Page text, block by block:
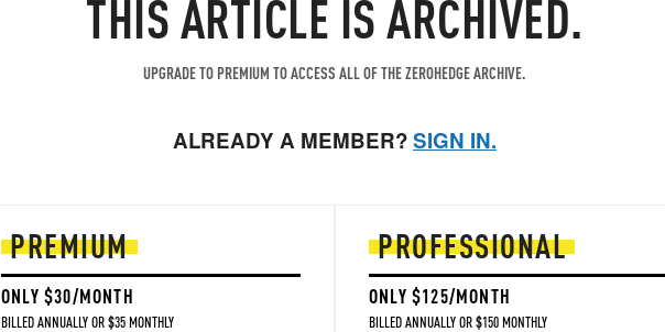
THIS ARTICLE IS ARCHIVED.
UPGRADE TO PREMIUM TO ACCESS ALL OF THE ZEROHEDGE ARCHIVE.
ALREADY A MEMBER?SIGN IN.
PREMIUM
ONLY $30/MONTH
BILLED ANNUALLY OR $35 MONTHLY
PROFESSIONAL
ONLY $125/MONTH
BILLED ANNUALLY OR $150 MONTHLY